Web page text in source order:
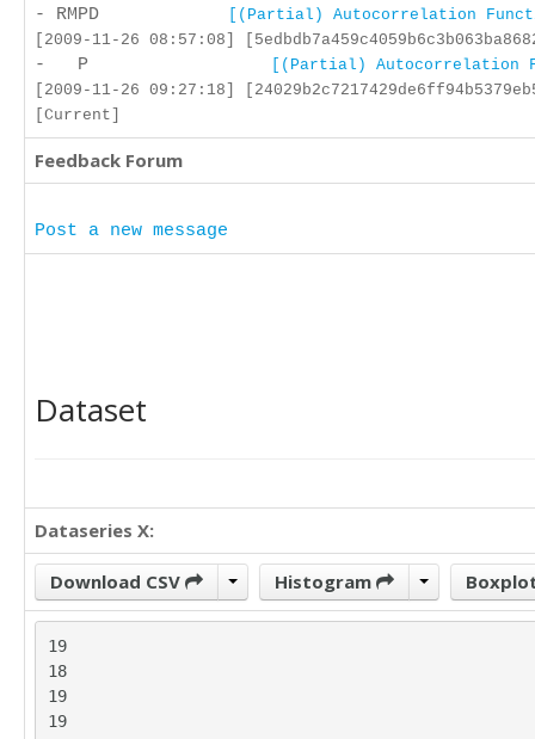
- RMPD
[(Partial) Autocorrelation
[2009-11-26 08:57:08]
- P
[(Partial) Autocorrelation
[2009-11-26 09:27:18]
[Current]
Feedback Forum
Post a new message
Dataset
Dataseries X:
Download CSV Histogram
19
18
19
19